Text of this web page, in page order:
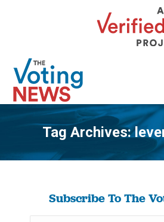
Tag Archives:
You
Subscribe To The